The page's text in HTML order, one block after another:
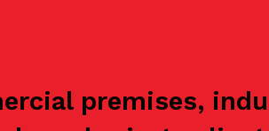
premises,